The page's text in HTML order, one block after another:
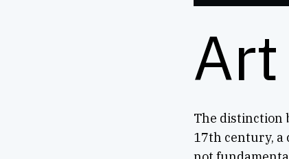
Art
The distinction
17th century, a